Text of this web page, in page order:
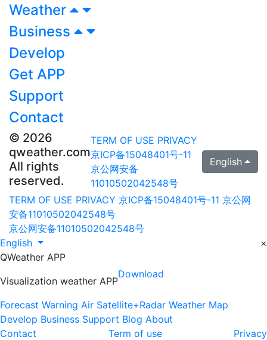
Weather
Business
Develop
Get APP
Support
Contact
© 2026
qweather.com
All rights
reserved.
TERM OF USE PRIVACY
京ICP备15048401号-11
京公网安备
11010502042548号
English
TERM OF USE PRIVACY 京ICP备15048401号-11 京公网
安备11010502042548号
京公网安备11010502042548号
English
×
QWeather APP
Visualization weather APP
Download
Forecast Warning Air Satellite+Radar Weather Map
Develop Business Support Blog About
Contact
Term of use
Privacy